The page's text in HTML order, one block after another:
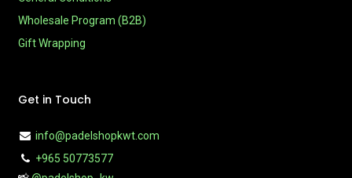
Wholesale Program (B2B)
Gift Wrapping
Get in Touch
info@padelshopkwt.com
+965 50773577